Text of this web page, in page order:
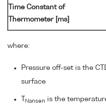
Time Constant of
Thermometer [ms]
where:
Pressure off-set is the
surface
Nansen is the